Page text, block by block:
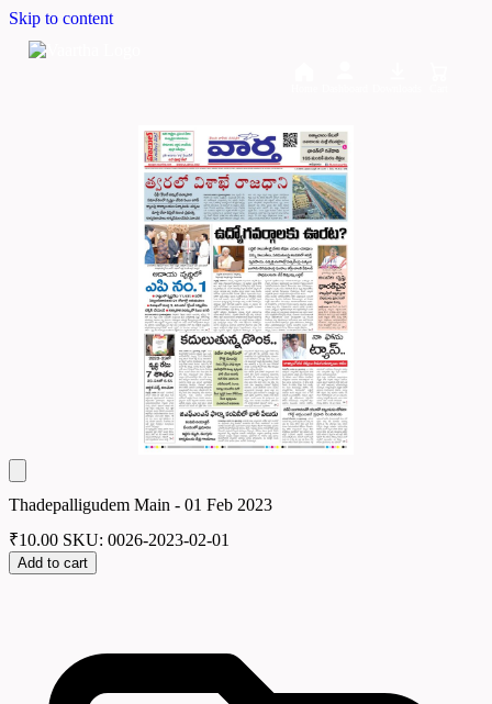
Skip to content
Thadepalligudem Main - 01 Feb 2023
₹10.00 SKU: 0026-2023-02-01
Add to cart